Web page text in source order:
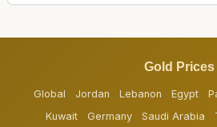
Gold Prices
Global Jordan Lebanon Egypt
Kuwait
Germany Saudi Arabia